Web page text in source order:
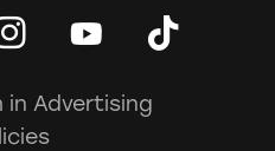
in Advertising